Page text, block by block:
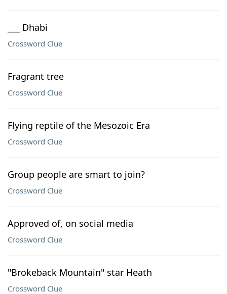
___ Dhabi
Crossword Clue
Fragrant tree
Crossword Clue
Flying reptile of the Mesozoic Era
Crossword Clue
Group people are smart to join?
Crossword Clue
Approved of, on social media
Crossword Clue
"Brokeback Mountain" star Heath
Crossword Clue